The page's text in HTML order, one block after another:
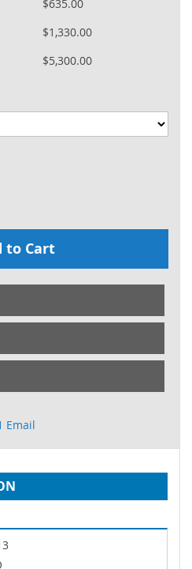
$635.00
$1,330.00
$5,300.00
to Cart
Email